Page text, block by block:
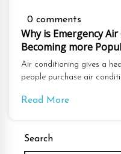
0 comments
Why is Emergency
Becoming more
Air conditioning gives a
people purchase air
Read More
Search